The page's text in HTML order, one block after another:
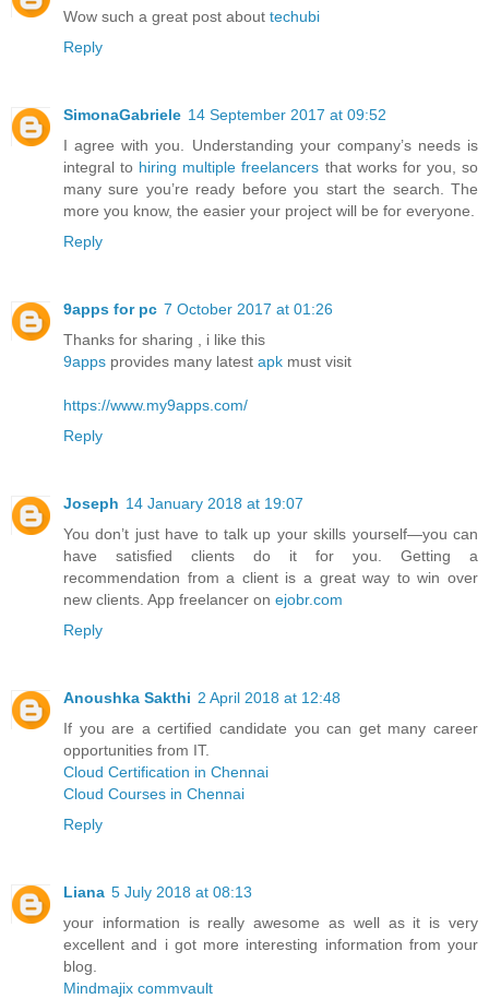
Wow such a great post about techubi
Reply
SimonaGabriele 14 September 2017 at 09:52
I agree with you. Understanding your company’s needs is
integral to hiring multiple freelancers that works for you, so
many sure you’re ready before you start the search. The
more you know, the easier your project will be for everyone.
Reply
9apps for pc 7 October 2017 at 01:26
Thanks for sharing , i like this
9apps provides many latest apk must visit
https://www.my9apps.com/
Reply
Joseph 14 January 2018 at 19:07
You don’t just have to talk up your skills yourself—you can
have satisfied clients do it for you. Getting a
recommendation from a client is a great way to win over
new clients. App freelancer on ejobr.com
Reply
Anoushka Sakthi 2 April 2018 at 12:48
If you are a certified candidate you can get many career
opportunities from IT.
Cloud Certification in Chennai
Cloud Courses in Chennai
Reply
Liana 5 July 2018 at 08:13
your information is really awesome as well as it is very
excellent and i got more interesting information from your
blog.
Mindmajix commvault